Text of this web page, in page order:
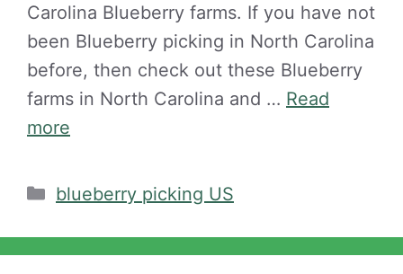
Carolina Blueberry farms. If you have not
been Blueberry picking in North Carolina
before, then check out these Blueberry
farms in North Carolina and … Read
more
Categories
blueberry picking US